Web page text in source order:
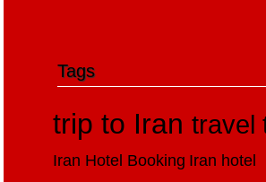
Tags
trip to Irantravel
Iran Hotel Booking Iran hotel